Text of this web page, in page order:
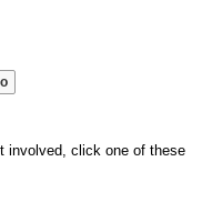
involved, click one of these